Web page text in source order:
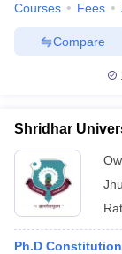
Courses Fees
Compare
Shridhar
Ph.D